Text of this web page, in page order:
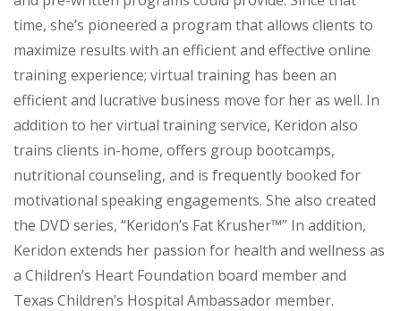
time, she’s pioneered a program that allows clients to
maximize results with an efficient and effective online
training experience; virtual training has been an
efficient and lucrative business move for her as well. In
addition to her virtual training service, Keridon also
trains clients in-home, offers group bootcamps,
nutritional counseling, and is frequently booked for
motivational speaking engagements. She also created
the DVD series, “Keridon’s Fat Krusher™” In addition,
Keridon extends her passion for health and wellness as
a Children’s Heart Foundation board member and
Texas Children’s Hospital Ambassador member.